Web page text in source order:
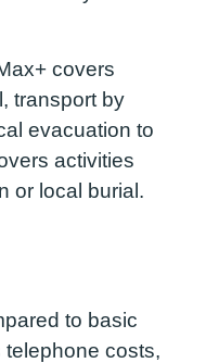
covers
transport by
evacuation to
activities
or local burial.
to basic
telephone costs,